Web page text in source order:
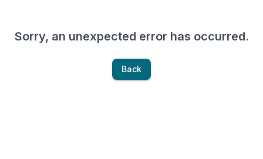
Sorry, an unexpected error has occurred.
Back